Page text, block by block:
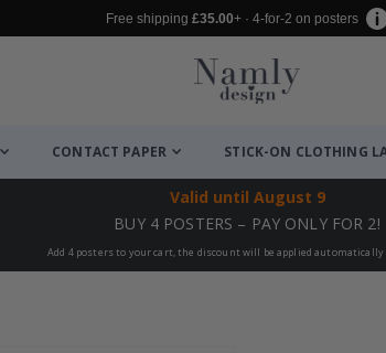
Free shipping £35.00+ · 4-for-2 on posters
CONTACT PAPER STICK-ON CLOTHING
Valid until August 9
BUY 4 POSTERS – PAY ONLY FOR 2!
Add 4 posters to your cart, the discount will be applied automatically